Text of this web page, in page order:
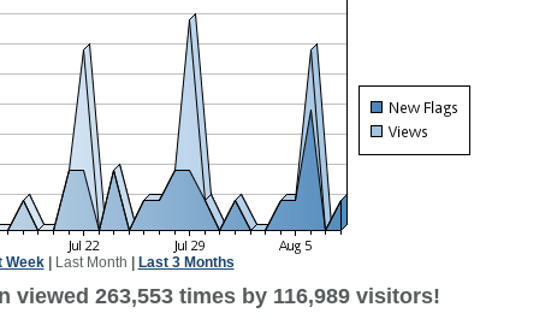
Week| Last Month Last 3 Months
viewed 263,553 times by 116,989 visitors!